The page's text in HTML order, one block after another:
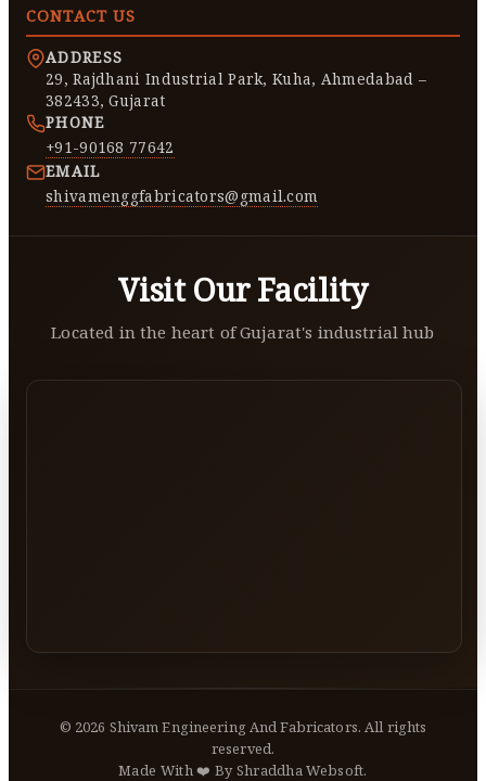
CONTACT US
ADDRESS
29, Rajdhani Industrial Park, Kuha, Ahmedabad –
382433, Gujarat
PHONE
+91-90168 77642
EMAIL
shivamenggfabricators@gmail.com
Visit Our Facility
Located in the heart of Gujarat's industrial hub
© 2026 Shivam Engineering And Fabricators. All rights
reserved.
Made With ❤️ By Shraddha Websoft.